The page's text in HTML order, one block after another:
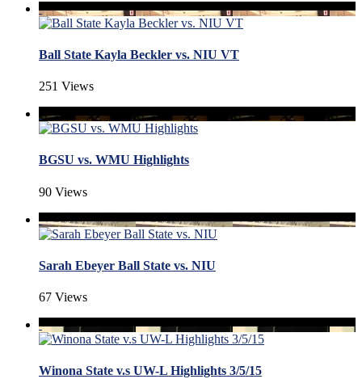
Ball State Kayla Beckler vs. NIU VT
251 Views
BGSU vs. WMU Highlights
90 Views
Sarah Ebeyer Ball State vs. NIU
67 Views
Winona State v.s UW-L Highlights 3/5/15